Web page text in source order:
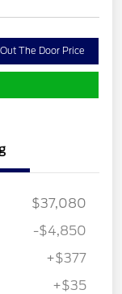
The Door Price
$37,080
-$4,850
+$377
+$35